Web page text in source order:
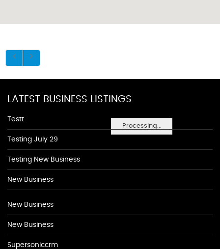
Processing...
LATEST BUSINESS LISTINGS
Testt
Testing July 29
Testing New Business
New Business
New Business
New Business
Supersoniccrm